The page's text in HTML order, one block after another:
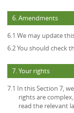
6. Amendments
6.1 We may update
6.2 You should check
7. Your rights
7.1 In this Section 7,
rights are
read the relevant